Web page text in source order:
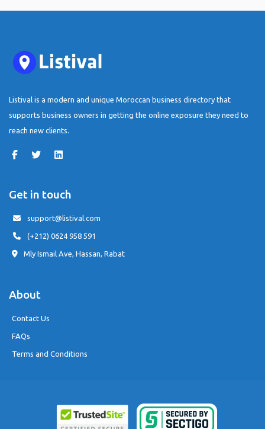
Listival is a modern and unique Moroccan business directory that
supports business owners in getting the online exposure they need to
reach new clients.
Get in touch
support@listival.com
(+212) 0624 958 591
Mly Ismail Ave, Hassan, Rabat
About
Contact Us
FAQs
Terms and Conditions